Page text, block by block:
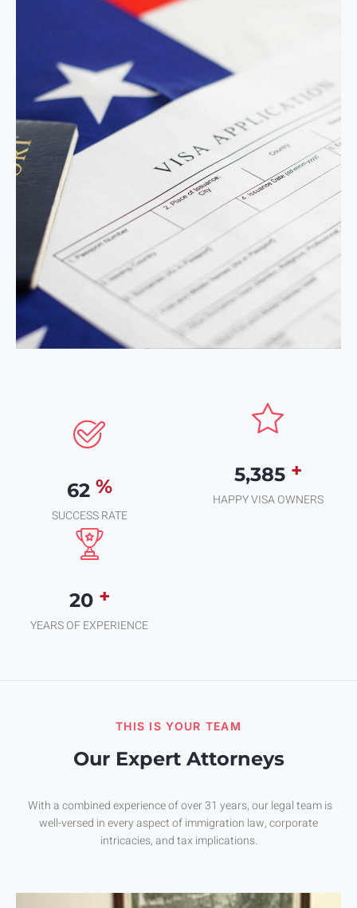
91 %
SUCCESS RATE
7,935 +
HAPPY VISA OWNERS
29 +
YEARS OF EXPERIENCE
THIS IS YOUR TEAM
Our Expert Attorneys
With a combined experience of over 31 years, our legal team is
well-versed in every aspect of immigration law, corporate
intricacies, and tax implications.